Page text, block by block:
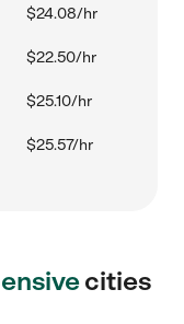
$24.08/hr
$22.50/hr
$25.10/hr
$25.57/hr
cities